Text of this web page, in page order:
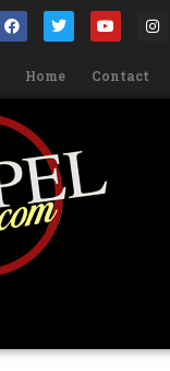
Home Contact